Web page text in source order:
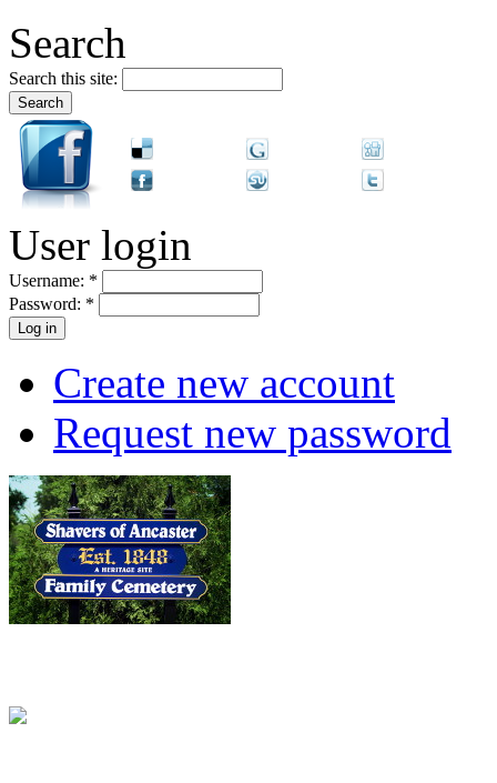
Search
Search this site:
User login
Username: *
Password: *
Create new account
Request new password